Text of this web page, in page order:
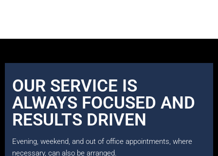
OUR SERVICE IS
ALWAYS FOCUSED AND
RESULTS DRIVEN
Evening, weekend, and out of office appointments, where
necessary, can also be arranged.